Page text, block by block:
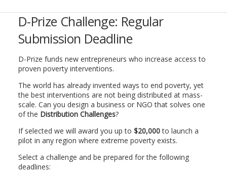
D-Prize Challenge: Regular
Submission Deadline
D-Prize funds new entrepreneurs who increase access to
proven poverty interventions.
The world has already invented ways to end poverty, yet
the best interventions are not being distributed at mass-
scale. Can you design a business or NGO that solves one
of the Distribution Challenges?
If selected we will award you up to $20,000to launch a
pilot in any region where extreme poverty exists.
Select a challenge and be prepared for the following
deadlines: